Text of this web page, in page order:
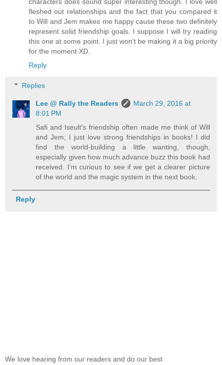
fleshed out relationships and the fact that you compared it
to Will and Jem makes me happy cause these two definitely
represent solid friendship goals. I suppose I will try reading
this one at some point. I just won’t be making it a big priority
for the moment XD.
Reply
Replies
Lee @ Rally the Readers
March 29, 2016 at
8:01 PM
Safi and Iseult's friendship often made me think of Will
and Jem; I just love strong friendships in books! I did
find the world-building a little wanting, though,
especially given how much advance buzz this book had
received. I'm curious to see if we get a clearer picture
of the world and the magic system in the next book.
Reply
We love hearing from our readers and do our best